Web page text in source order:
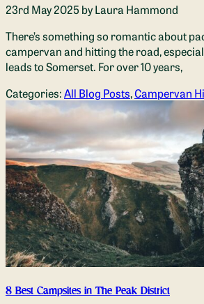
23rd May 2025 by Laura Hammond
There’s something so romantic about
campervan and hitting the road,
leads to Somerset. For over 10 years,
Categories:All Blog Posts,Campervan
8 Best Campsites in The Peak District